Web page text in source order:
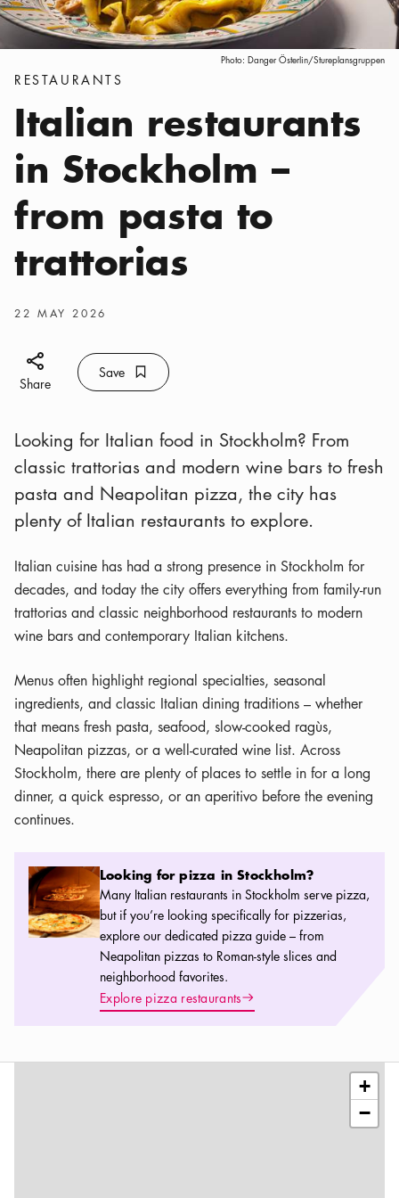
Photo: Danger Österlin/Stureplansgruppen
Categories:
RESTAURANTS
Italian restaurants
in Stockholm –
from pasta to
trattorias
Publish date:
22 MAY 2026
Share icon
Share
Save Bookmark icon
Save
Looking for Italian food in Stockholm? From
classic trattorias and modern wine bars to fresh
pasta and Neapolitan pizza, the city has
plenty of Italian restaurants to explore.
Italian cuisine has had a strong presence in Stockholm for
decades, and today the city offers everything from family-run
trattorias and classic neighborhood restaurants to modern
wine bars and contemporary Italian kitchens.
Menus often highlight regional specialties, seasonal
ingredients, and classic Italian dining traditions – whether
that means fresh pasta, seafood, slow-cooked ragùs,
Neapolitan pizzas, or a well-curated wine list. Across
Stockholm, there are plenty of places to settle in for a long
dinner, a quick espresso, or an aperitivo before the evening
continues.
Looking for pizza in Stockholm?
Looking for pizza in Stockholm?
Many Italian restaurants in Stockholm serve pizza,
but if you’re looking specifically for pizzerias,
explore our dedicated pizza guide – from
Neapolitan pizzas to Roman-style slices and
neighborhood favorites.
Explore pizza restaurantsArrow icon
+
−